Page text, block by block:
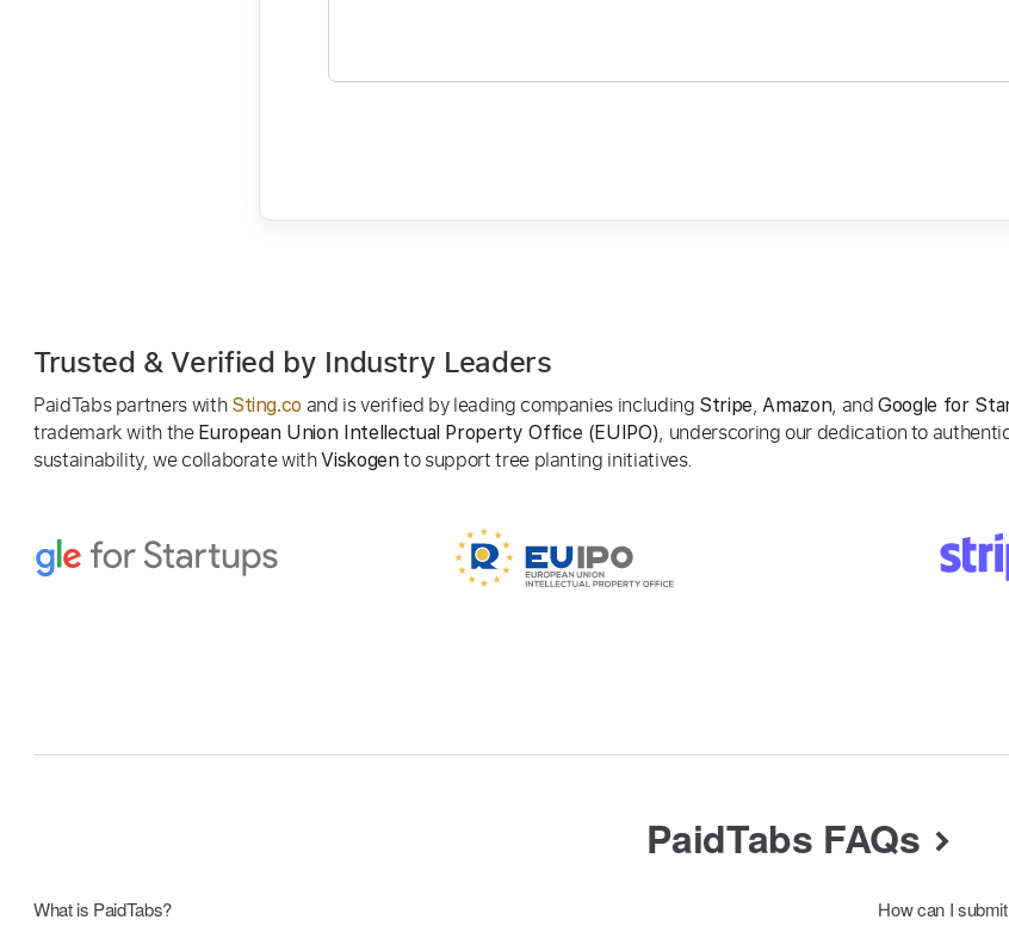
Trusted & Verified by Industry Leaders
PaidTabs partners with Sting.co and is verified by leading companies including Stripe,Amazon, andGoogle for
trademark with the European Union Intellectual Property Office (EUIPO), underscoring our dedication to
sustainability, we collaborate withViskogen to support tree planting initiatives.
PaidTabs FAQs
What is PaidTabs? How can I